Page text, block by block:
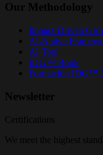
Our Methodology
Impact-Driven
AI-Native
AI Tool
IDG™ Book
Formación IDG™
Newsletter
Certifications
We meet the highest